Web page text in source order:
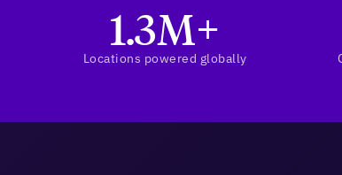
1.3M+
Locations powered globally